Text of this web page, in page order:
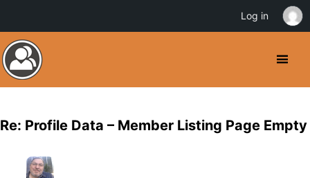
Re: Profile Data – Member Listing Page Empty
Log in